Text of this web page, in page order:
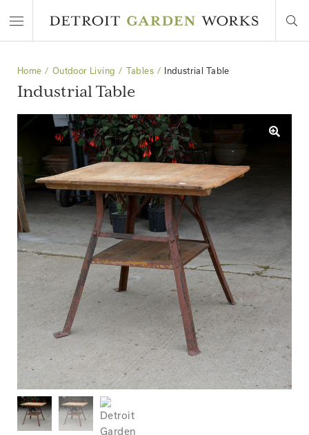
Home Outdoor Living Tables Industrial Table
Industrial Table